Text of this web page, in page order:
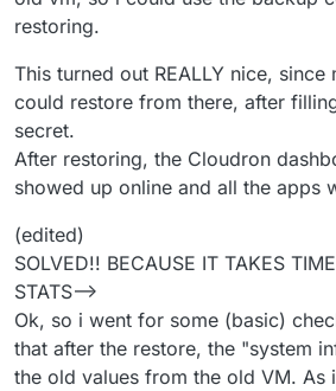
restoring.
This turned out REALLY nice,
could restore from there, after
secret.
After restoring, the Cloudron
showed up online and all the apps
(edited)
SOLVED!! BECAUSE IT TAKES
STATS-->
Ok, so i went for some (basic)
that after the restore, the "system
the old values from the old VM. As